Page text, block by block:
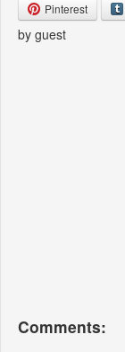
Pinterest
by guest
Comments: